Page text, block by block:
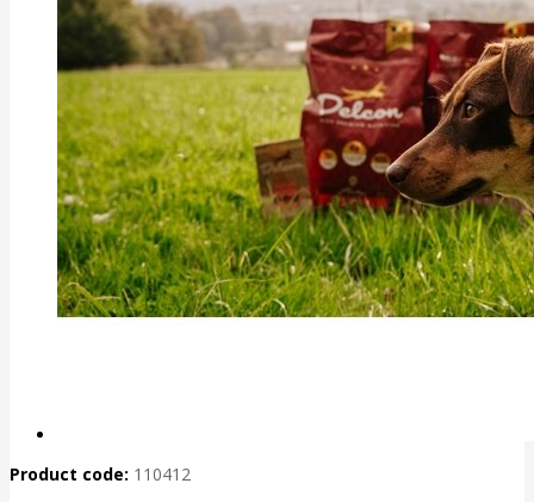
Product code: 110412